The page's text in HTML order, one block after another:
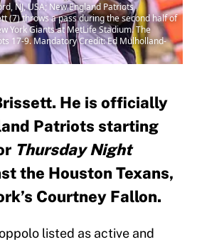
NJ, USA; New England Patriots
(7) throws a pass during the second half of
York Giants at MetLife Stadium. The
17-9. Mandatory Credit: Ed Mulholland-
He is officially
Patriots starting
Thursday Night
the Houston Texans,
Courtney Fallon.
listed as active and